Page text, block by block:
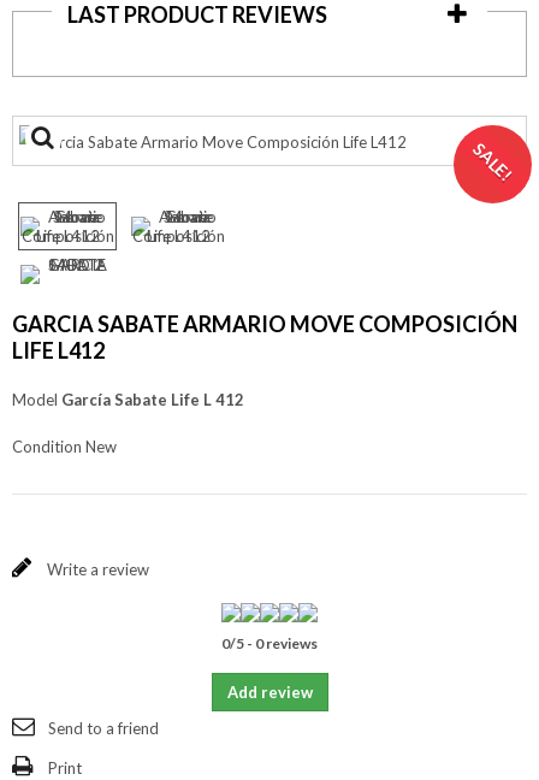
LAST PRODUCT REVIEWS
SALE!
View
larger
GARCIA SABATE ARMARIO MOVE COMPOSICIÓN
LIFE L412
Model García Sabate Life L 412
Condition New
Write a review
0/5 - 0reviews
Add review
Send to a friend
Print